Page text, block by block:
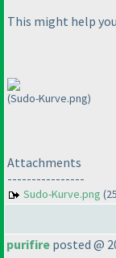
This might help
(Sudo-Kurve.png)
Attachments
----------------
Sudo-Kurve.png
purifire posted @